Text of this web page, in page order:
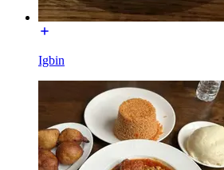
Igbin